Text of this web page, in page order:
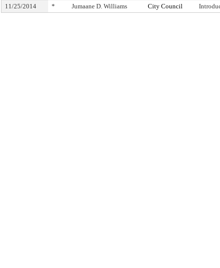
11/25/2014
* Jumaane D. Williams City Council